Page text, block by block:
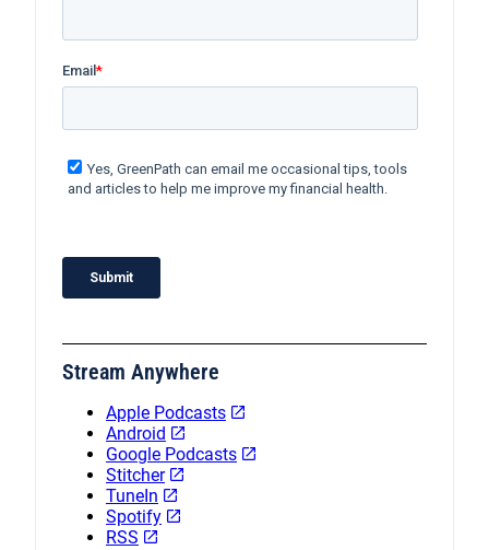
Stream Anywhere
Apple Podcasts
Android
Google Podcasts
Stitcher
TuneIn
Spotify
RSS